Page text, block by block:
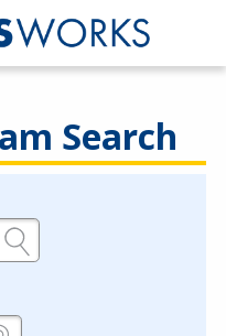
Search